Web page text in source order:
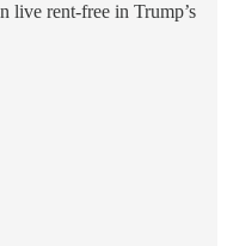
live rent-free in Trump’s